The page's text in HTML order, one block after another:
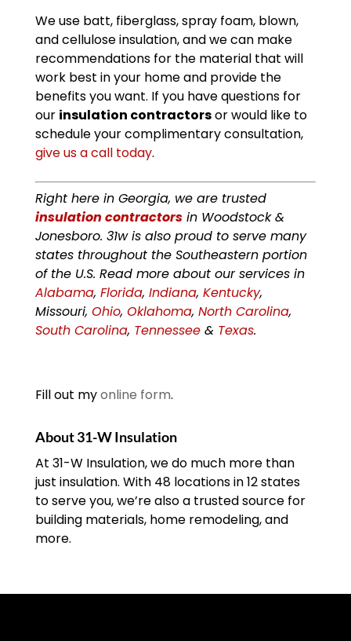
We use batt, fiberglass, spray foam, blown,
and cellulose insulation, and we can make
recommendations for the material that will
work best in your home and provide the
benefits you want. If you have questions for
our insulation contractorsor would like to
schedule your complimentary consultation,
give us a call today.
Right here in Georgia, we are trusted
insulation contractorsin Woodstock &
Jonesboro. 31w is also proud to serve many
states throughout the Southeastern portion
of the U.S. Read more about our services in
Alabama, Florida, Indiana, Kentucky,
Missouri, Ohio, Oklahoma, North Carolina,
South Carolina, Tennessee& Texas.
Fill out myonline form.
About 31-W Insulation
At 31-W Insulation, we do much more than
just insulation. With 48 locations in 12 states
to serve you, we’re also a trusted source for
building materials, home remodeling, and
more.